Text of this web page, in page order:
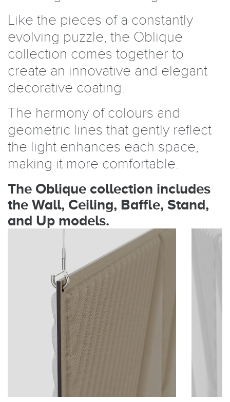
Like the pieces of a constantly
evolving puzzle, the Oblique
collection comes together to
create an innovative and elegant
decorative coating.
The harmony of colours and
geometric lines that gently reflect
the light enhances each space,
making it more comfortable.
The Oblique collection includes
the Wall, Ceiling, Baffle, Stand,
and Up models.